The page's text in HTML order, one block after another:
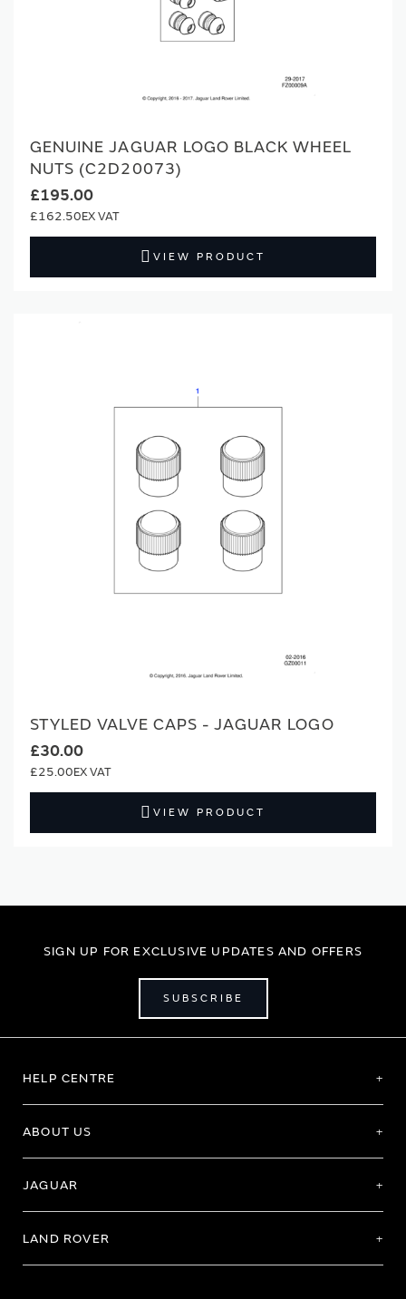
GENUINE JAGUAR LOGO BLACK WHEEL
NUTS (C2D20073)
£195.00
£162.50
VIEW PRODUCT
STYLED VALVE CAPS - JAGUAR LOGO
£30.00
£25.00
VIEW PRODUCT
SIGN UP FOR EXCLUSIVE UPDATES AND OFFERS
SUBSCRIBE
HELP CENTRE
ABOUT US
JAGUAR
LAND ROVER